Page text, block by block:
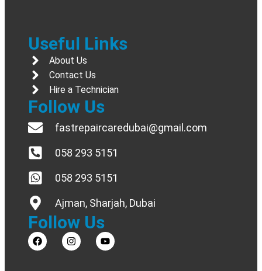
Useful Links
About Us
Contact Us
Hire a Technician
Follow Us
fastrepaircaredubai@gmail.com
058 293 5151
058 293 5151
Ajman, Sharjah, Dubai
Follow Us